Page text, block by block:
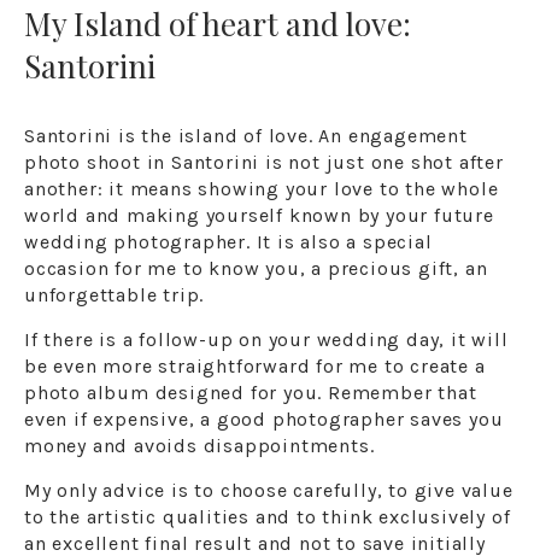
My Island of heart and love:
Santorini
Santorini is the island of love. An engagement
photo shoot in Santorini is not just one shot after
another: it means showing your love to the whole
world and making yourself known by your future
wedding photographer. It is also a special
occasion for me to know you, a precious gift, an
unforgettable trip.
If there is a follow-up on your wedding day, it will
be even more straightforward for me to create a
photo album designed for you. Remember that
even if expensive, a good photographer saves you
money and avoids disappointments.
My only advice is to choose carefully, to give value
to the artistic qualities and to think exclusively of
an excellent final result and not to save initially